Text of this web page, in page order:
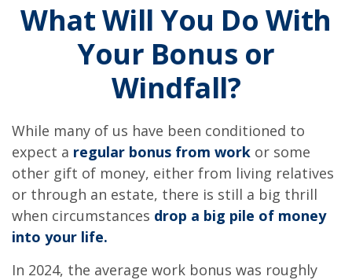
What Will You Do With
Your Bonus or
Windfall?
While many of us have been conditioned to
expect a regular bonus from work or some
other gift of money, either from living relatives
or through an estate, there is still a big thrill
when circumstances drop a big pile of money
into your life.
In 2024, the average work bonus was roughly